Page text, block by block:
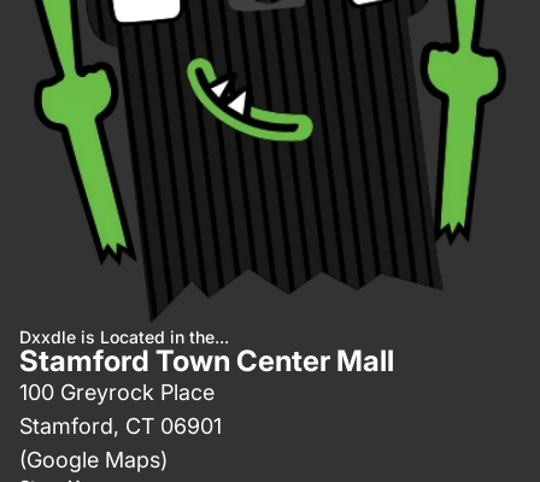
Dxxdle is Located in the...
Stamford Town Center Mall
100 Greyrock Place
Stamford, CT 06901
(Google Maps)